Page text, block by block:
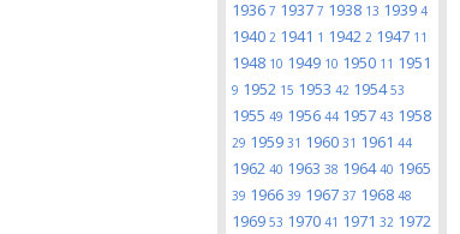
1936 7 1937 7 1938 13 1939 4
1940 2 1941 1 1942 2 1947 11
1948 10 1949 10 1950 11 1951
9 1952 15 1953 42 195453
1955 49 1956 44 1957 43 1958
29 1959 31 1960 31 1961 44
1962 40 1963 38 196440 1965
39 1966 39 1967 37 1968 48
1969 53 1970 41 1971 32 1972